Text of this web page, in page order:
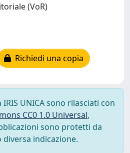
(VoR)
Richiedi una copia
UNICA sono rilasciati con
CC0 1.0 Universal,
sono protetti da
indicazione.